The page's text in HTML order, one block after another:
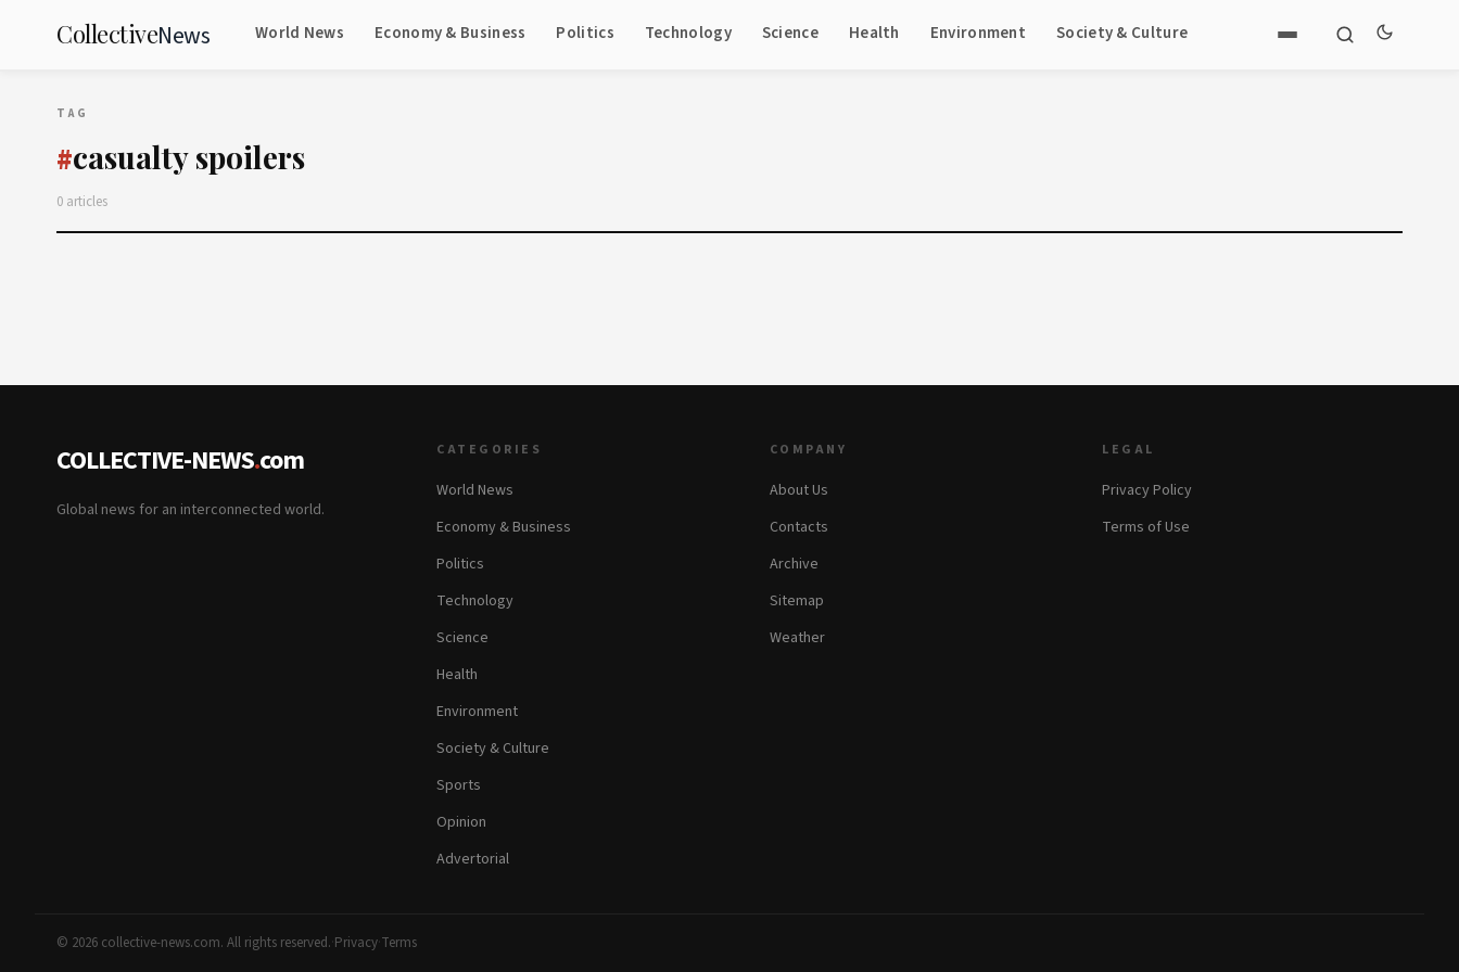
CollectiveNews World News Economy & Business Politics Technology Science Health Environment Society & Culture
TAG
#casualty spoilers
0 articles
COLLECTIVE-NEWS.com
Global news for an interconnected world.
CATEGORIES
World News
Economy & Business
Politics
Technology
Science
Health
Environment
Society & Culture
Sports
Opinion
Advertorial
COMPANY
About Us
Contacts
Archive
Sitemap
Weather
LEGAL
Privacy Policy
Terms of Use
© 2026 collective-news.com. All rights reserved.·Privacy·Terms